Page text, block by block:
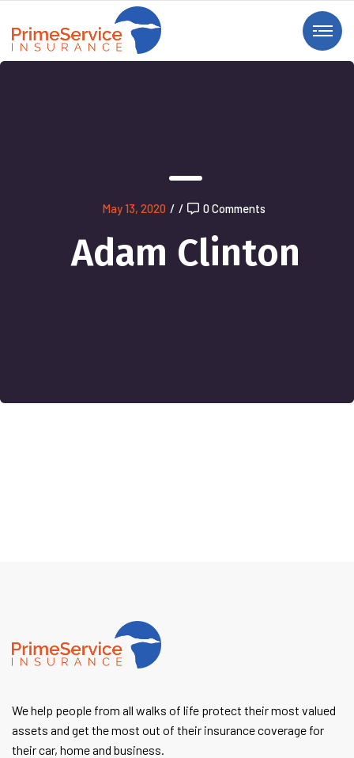
May 13, 2020 / / 0 Comments
Adam Clinton
We help people from all walks of life protect their most valued
assets and get the most out of their insurance coverage for
their car, home and business.